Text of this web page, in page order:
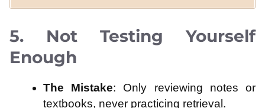
5. Not Testing Yourself
Enough
The Mistake: Only reviewing notes or
textbooks, never practicing retrieval.